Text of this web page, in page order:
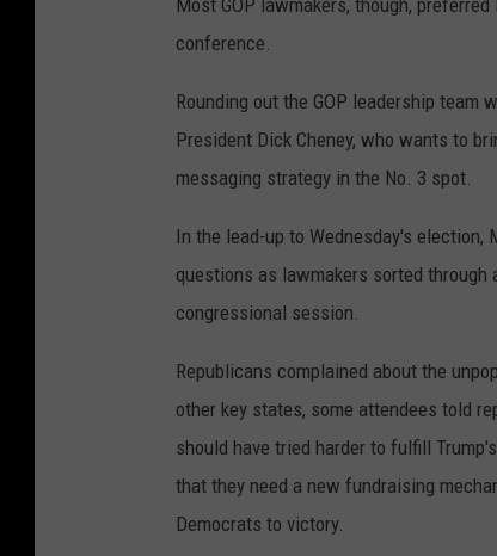
Most GOP lawmakers, though,
conference.
Rounding out the GOP leadership team
President Dick Cheney, who wants to
messaging strategy in the No. 3 spot.
In the lead-up to Wednesday's
questions as lawmakers sorted
congressional session.
Republicans complained about the
other key states, some attendees told
should have tried harder to fulfill
that they need a new fundraising
Democrats to victory.